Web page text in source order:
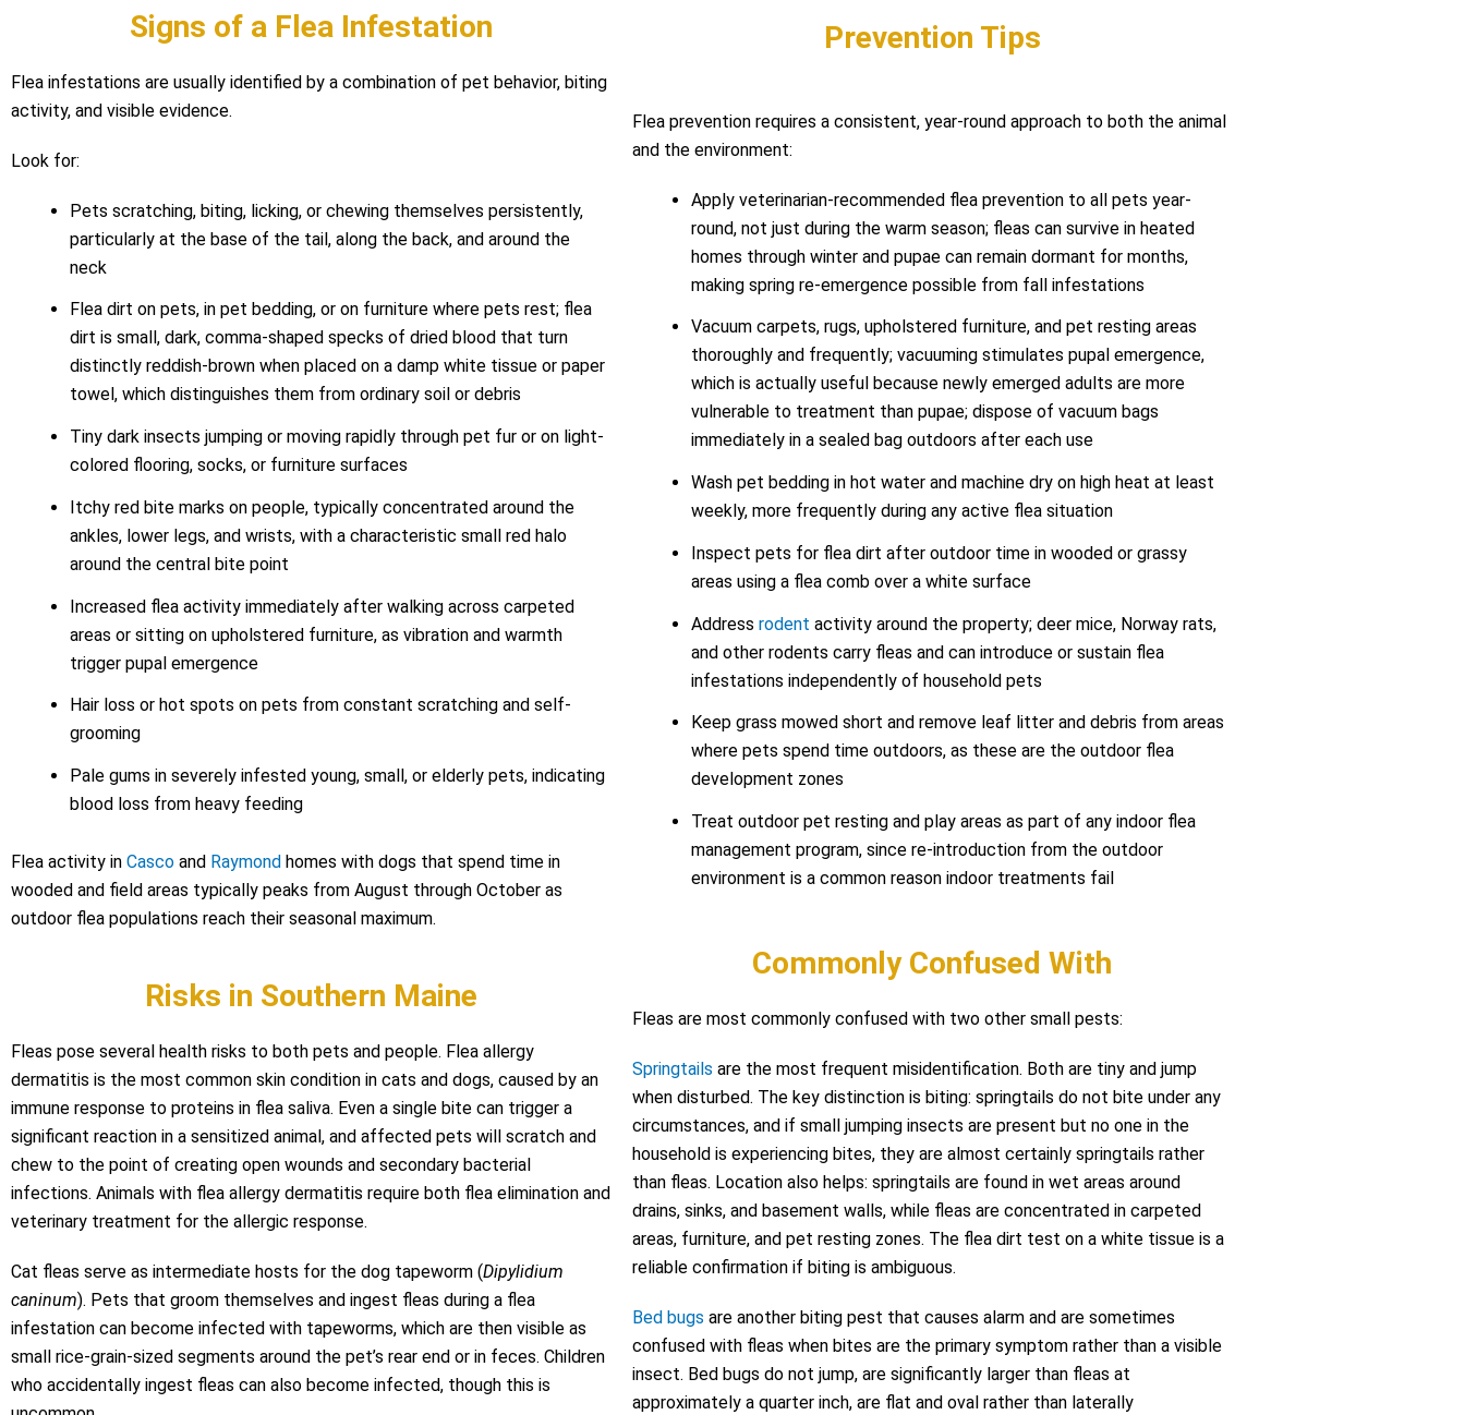
Signs of a Flea Infestation
Flea infestations are usually identified by a combination of pet behavior, biting
activity, and visible evidence.
Look for:
Pets scratching, biting, licking, or chewing themselves persistently,
particularly at the base of the tail, along the back, and around the
neck
Flea dirt on pets, in pet bedding, or on furniture where pets rest; flea
dirt is small, dark, comma-shaped specks of dried blood that turn
distinctly reddish-brown when placed on a damp white tissue or paper
towel, which distinguishes them from ordinary soil or debris
Tiny dark insects jumping or moving rapidly through pet fur or on light-
colored flooring, socks, or furniture surfaces
Itchy red bite marks on people, typically concentrated around the
ankles, lower legs, and wrists, with a characteristic small red halo
around the central bite point
Increased flea activity immediately after walking across carpeted
areas or sitting on upholstered furniture, as vibration and warmth
trigger pupal emergence
Hair loss or hot spots on pets from constant scratching and self-
grooming
Pale gums in severely infested young, small, or elderly pets, indicating
blood loss from heavy feeding
Flea activity in Casco and Raymond homes with dogs that spend time in
wooded and field areas typically peaks from August through October as
outdoor flea populations reach their seasonal maximum.
Risks in Southern Maine
Fleas pose several health risks to both pets and people. Flea allergy
dermatitis is the most common skin condition in cats and dogs, caused by an
immune response to proteins in flea saliva. Even a single bite can trigger a
significant reaction in a sensitized animal, and affected pets will scratch and
chew to the point of creating open wounds and secondary bacterial
infections. Animals with flea allergy dermatitis require both flea elimination and
veterinary treatment for the allergic response.
Cat fleas serve as intermediate hosts for the dog tapeworm (Dipylidium
caninum). Pets that groom themselves and ingest fleas during a flea
infestation can become infected with tapeworms, which are then visible as
small rice-grain-sized segments around the pet’s rear end or in feces. Children
who accidentally ingest fleas can also become infected, though this is
Prevention Tips
Flea prevention requires a consistent, year-round approach to both the animal
and the environment:
Apply veterinarian-recommended flea prevention to all pets year-
round, not just during the warm season; fleas can survive in heated
homes through winter and pupae can remain dormant for months,
making spring re-emergence possible from fall infestations
Vacuum carpets, rugs, upholstered furniture, and pet resting areas
thoroughly and frequently; vacuuming stimulates pupal emergence,
which is actually useful because newly emerged adults are more
vulnerable to treatment than pupae; dispose of vacuum bags
immediately in a sealed bag outdoors after each use
Wash pet bedding in hot water and machine dry on high heat at least
weekly, more frequently during any active flea situation
Inspect pets for flea dirt after outdoor time in wooded or grassy
areas using a flea comb over a white surface
Address rodent activity around the property; deer mice, Norway rats,
and other rodents carry fleas and can introduce or sustain flea
infestations independently of household pets
Keep grass mowed short and remove leaf litter and debris from areas
where pets spend time outdoors, as these are the outdoor flea
development zones
Treat outdoor pet resting and play areas as part of any indoor flea
management program, since re-introduction from the outdoor
environment is a common reason indoor treatments fail
Commonly Confused With
Fleas are most commonly confused with two other small pests:
Springtails are the most frequent misidentification. Both are tiny and jump
when disturbed. The key distinction is biting: springtails do not bite under any
circumstances, and if small jumping insects are present but no one in the
household is experiencing bites, they are almost certainly springtails rather
than fleas. Location also helps: springtails are found in wet areas around
drains, sinks, and basement walls, while fleas are concentrated in carpeted
areas, furniture, and pet resting zones. The flea dirt test on a white tissue is a
reliable confirmation if biting is ambiguous.
Bed bugs are another biting pest that causes alarm and are sometimes
confused with fleas when bites are the primary symptom rather than a visible
insect. Bed bugs do not jump, are significantly larger than fleas at
approximately a quarter inch, are flat and oval rather than laterally